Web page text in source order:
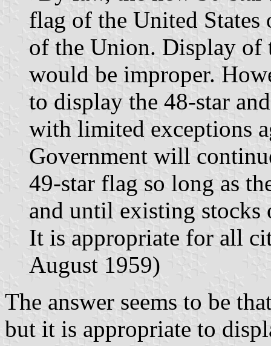
flag of the United
of the Union. Display of
would be improper.
to display the 48-star
with limited exceptions
Government will
49-star flag so long as
and until existing stocks
It is appropriate for all
August 1959)
The answer seems to be
but it is appropriate to